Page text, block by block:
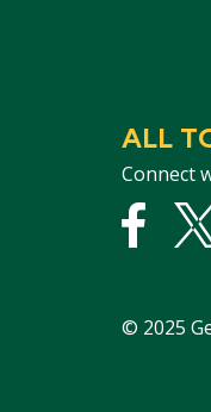
ALL
Connect
© 2025